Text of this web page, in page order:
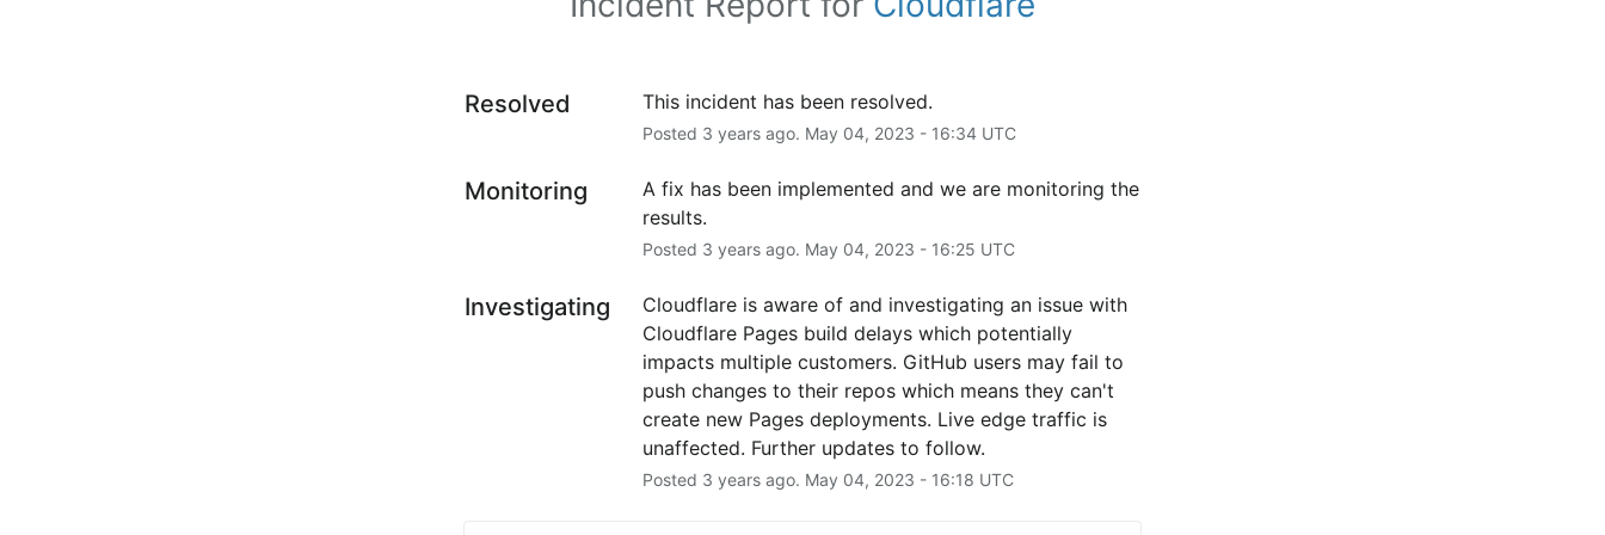
Resolved This incident has been resolved.
Posted 3 years ago. May 04, 2023 - 16:34UTC
Monitoring
A fix has been implemented and we are monitoring the
results.
Posted 3 years ago. May 04, 2023 - 16:25 UTC
Investigating
Cloudflare is aware of and investigating an issue with
Cloudflare Pages build delays which potentially
impacts multiple customers. GitHub users may fail to
push changes to their repos which means they can't
create new Pages deployments. Live edge traffic is
unaffected. Further updates to follow.
Posted 3 years ago. May 04, 2023 - 16:18 UTC